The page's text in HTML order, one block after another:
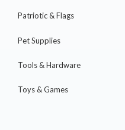
Patriotic & Flags
Pet Supplies
Tools & Hardware
Toys & Games